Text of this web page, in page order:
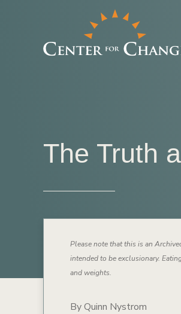
The Truth
Please note that this is an
intended to be exclusionary.
and weights.
By Quinn Nystrom